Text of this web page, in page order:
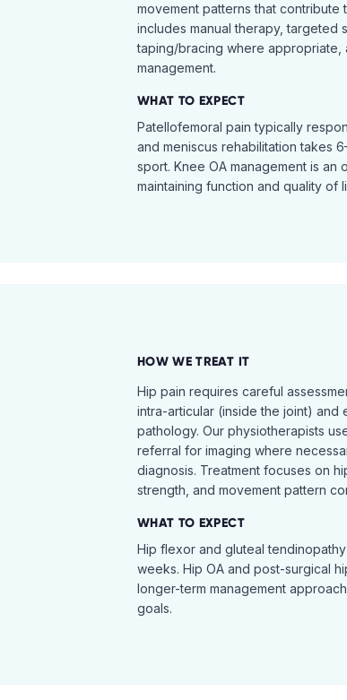
movement patterns that contribute
includes manual therapy, targeted
taping/bracing where appropriate,
management.
WHAT TO EXPECT
Patellofemoral pain typically
and meniscus rehabilitation takes
sport. Knee OA management is
maintaining function and quality of
HOW WE TREAT IT
Hip pain requires careful
intra-articular (inside the joint) and
pathology. Our physiotherapists
referral for imaging where
diagnosis. Treatment focuses on
strength, and movement pattern
WHAT TO EXPECT
Hip flexor and gluteal
weeks. Hip OA and post-surgical
longer-term management
goals.